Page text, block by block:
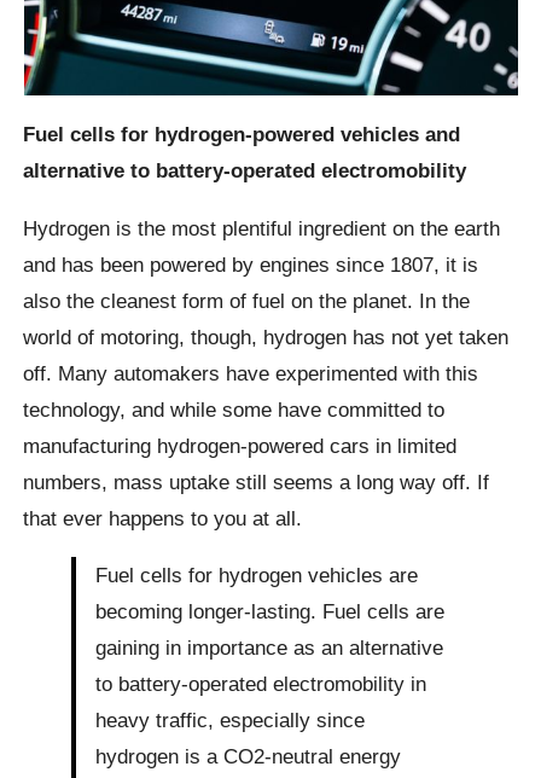
Fuel cells for hydrogen-powered vehicles and
alternative to battery-operated electromobility
Hydrogen is the most plentiful ingredient on the earth
and has been powered by engines since 1807, it is
also the cleanest form of fuel on the planet. In the
world of motoring, though, hydrogen has not yet taken
off. Many automakers have experimented with this
technology, and while some have committed to
manufacturing hydrogen-powered cars in limited
numbers, mass uptake still seems a long way off. If
that ever happens to you at all.
Fuel cells for hydrogen vehicles are
becoming longer-lasting. Fuel cells are
gaining in importance as an alternative
to battery-operated electromobility in
heavy traffic, especially since
hydrogen is a CO2-neutral energy